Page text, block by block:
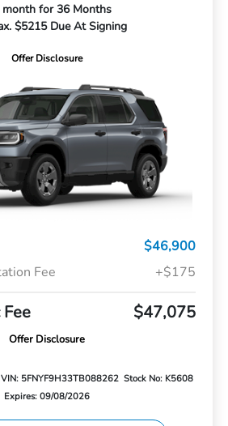
month for 36 Months
$5215 Due At Signing
Offer Disclosure
$46,900
Fee
+$175
$47,075
Offer Disclosure
VIN: 5FNYF9H33TB088262 Stock No: K5608
Expires: 09/08/2026